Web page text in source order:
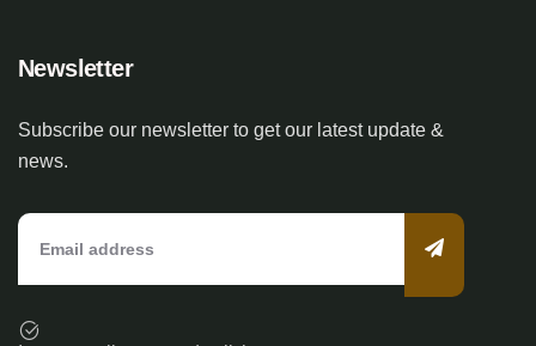
Newsletter
Subscribe our newsletter to get our latest update &
news.